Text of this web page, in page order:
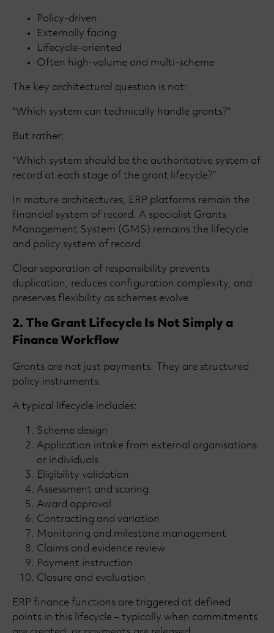
Policy-driven
Externally facing
Lifecycle-oriented
Often high-volume and multi-scheme
The key architectural question is not:
“Which system can technically handle grants?”
But rather:
“Which system should be the authoritative system of
record at each stage of the grant lifecycle?”
In mature architectures, ERP platforms remain the
financial system of record. A specialist Grants
Management System (GMS) remains the lifecycle
and policy system of record.
Clear separation of responsibility prevents
duplication, reduces configuration complexity, and
preserves flexibility as schemes evolve.
2. The Grant Lifecycle Is Not Simply a
Finance Workflow
Grants are not just payments. They are structured
policy instruments.
A typical lifecycle includes:
Scheme design
Application intake from external organisations
or individuals
Eligibility validation
Assessment and scoring
Award approval
Contracting and variation
Monitoring and milestone management
Claims and evidence review
Payment instruction
Closure and evaluation
ERP finance functions are triggered at defined
points in this lifecycle – typically when commitments